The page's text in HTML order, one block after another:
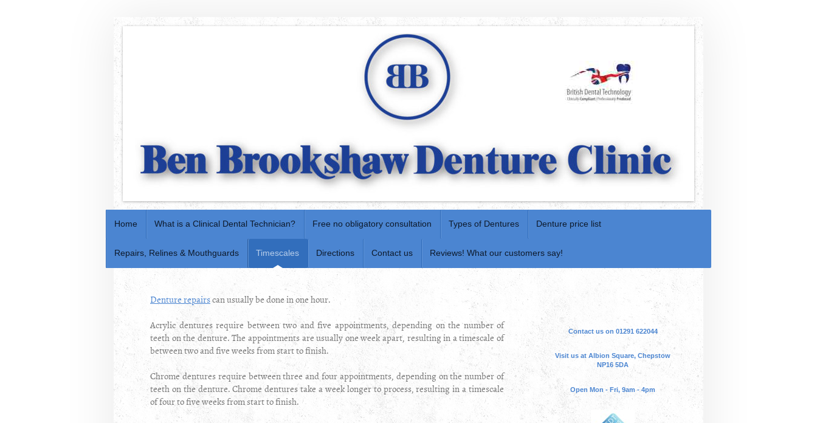
Home What is a Clinical Dental Technician? Free no obligatory consultation Types of Dentures Denture price list
Repairs, Relines & Mouthguards Timescales Directions Contact us Reviews! What our customers say!
Denture repairscan usually be done in one hour.
Acrylic dentures require between two and five appointments, depending on the number of
teeth on the denture. The appointments are usually one week apart, resulting in a timescale of
between two and five weeks from start to finish.
Chrome dentures require between three and four appointments, depending on the number of
teeth on the denture. Chrome dentures take a week longer to process, resulting in a timescale
of four to five weeks from start to finish.
Contact us on 01291 622044
Visit us at Albion Square, Chepstow
NP16 5DA
Open Mon - Fri, 9am - 4pm